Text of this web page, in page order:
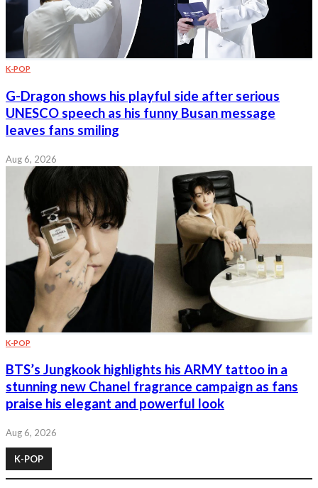
K-POP
G-Dragon shows his playful side after serious
UNESCO speech as his funny Busan message
leaves fans smiling
Aug 6, 2026
K-POP
BTS’s Jungkook highlights his ARMY tattoo in a
stunning new Chanel fragrance campaign as fans
praise his elegant and powerful look
Aug 6, 2026
K-POP